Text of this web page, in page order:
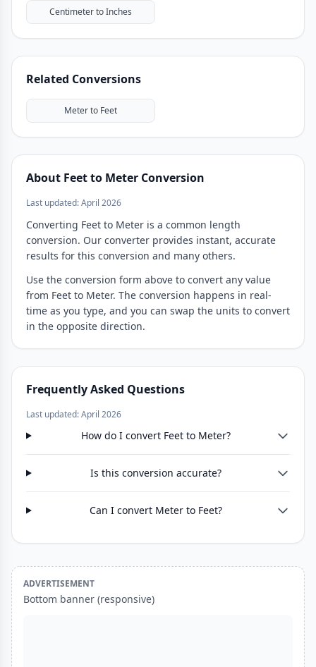
Centimeter to Inches
Related Conversions
Meter to Feet
About Feet to Meter Conversion
Last updated: April 2026
Converting Feet to Meter is a common length
conversion. Our converter provides instant, accurate
results for this conversion and many others.
Use the conversion form above to convert any value
from Feet to Meter. The conversion happens in real-
time as you type, and you can swap the units to convert
in the opposite direction.
Frequently Asked Questions
Last updated: April 2026
How do I convert Feet to Meter?
Is this conversion accurate?
Can I convert Meter to Feet?
ADVERTISEMENT
Bottom banner (responsive)